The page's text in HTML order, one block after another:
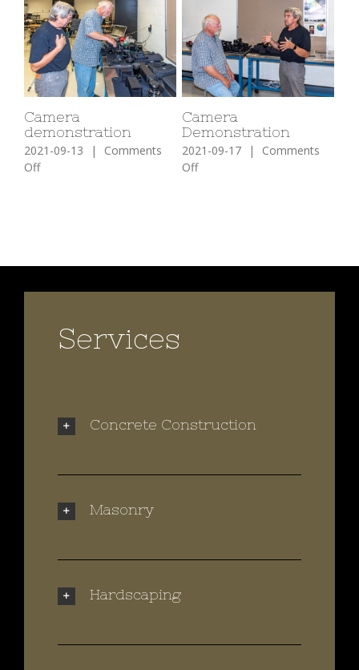
Camera
demonstration
2021-09-13 |
Comments
Offon
Camera
Demonstration
2021-09-17 |
Comments
Offon
Services
Concrete Construction
Masonry
Hardscaping